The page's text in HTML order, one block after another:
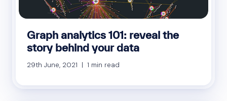
Graph analytics 101: reveal the
story behind your data
29th June, 2021 | 1 min read